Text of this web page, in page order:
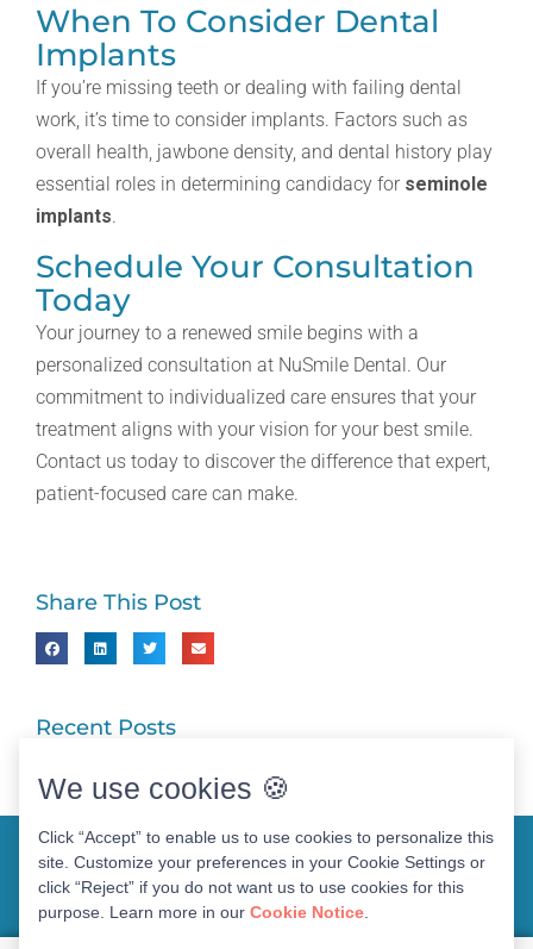
When To Consider Dental
Implants
If you’re missing teeth or dealing with failing dental
work, it’s time to consider implants. Factors such as
overall health, jawbone density, and dental history play
essential roles in determining candidacy for seminole
implants.
Schedule Your Consultation
Today
Your journey to a renewed smile begins with a
personalized consultation at NuSmile Dental. Our
commitment to individualized care ensures that your
treatment aligns with your vision for your best smile.
Contact us today to discover the difference that expert,
patient-focused care can make.
Share This Post
Recent Posts
We use cookies 🍪
Click “Accept” to enable us to use cookies to personalize this
site. Customize your preferences in your Cookie Settings or
click “Reject” if you do not want us to use cookies for this
purpose. Learn more in our Cookie Notice